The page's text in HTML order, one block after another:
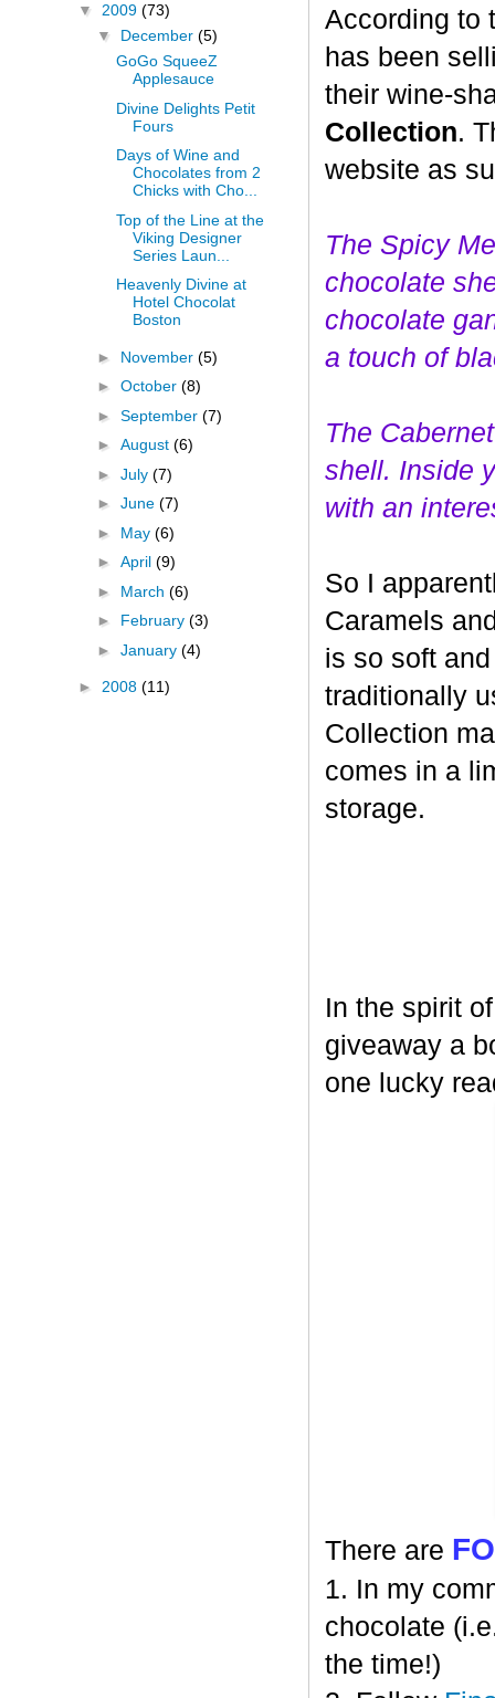
According to
has been
their wine-
Collection.
website as
The Spicy
chocolate
chocolate
a touch of
The
shell. Inside
with an
So I
Caramels
is so soft
traditionally
Collection
comes in a
storage.
In the spirit
giveaway a
one lucky
There are
1. In my
chocolate
the time!)
▼ 2009 (73)
▼ December (5)
GoGo SqueeZ
Applesauce
Divine Delights Petit
Fours
Days of Wine and
Chocolates from 2
Chicks with Cho...
Top of the Line at the
Viking Designer
Series Laun...
Heavenly Divine at
Hotel Chocolat
Boston
► November (5)
► October (8)
► September (7)
► August (6)
► July (7)
► June (7)
► May (6)
► April (9)
► March (6)
► February (3)
► January (4)
► 2008 (11)